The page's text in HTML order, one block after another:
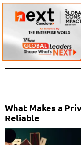
What Makes a
Reliable